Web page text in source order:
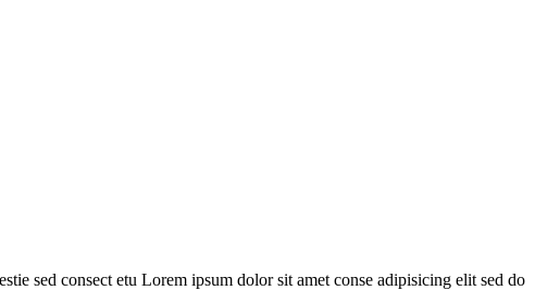
sed consect etu Lorem ipsum dolor sit amet conse adipisicing elit sed do